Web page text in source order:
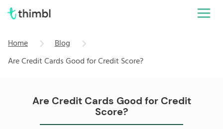
Home
Blog
Are Credit Cards Good for Credit Score?
Are Credit Cards Good for Credit
Score?